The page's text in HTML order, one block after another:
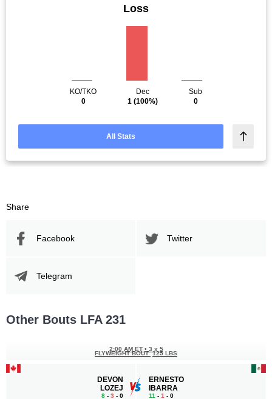
Loss
KO/TKO
0
Dec
1 (100%)
Sub
0
All Stats
Share
Facebook Twitter
Telegram
Other Bouts LFA 231
DEVON
LOZEJ
8 - 3 - 0
2:00 AM ET • 3 x 5
FLYWEIGHT BOUT 125 LBS
ERNESTO
IBARRA
11 - 1 - 0